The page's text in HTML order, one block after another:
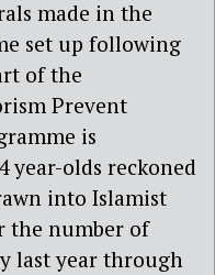
made in the
set up following
of the
Prevent
is
year-olds reckoned
into Islamist
the number of
last year through